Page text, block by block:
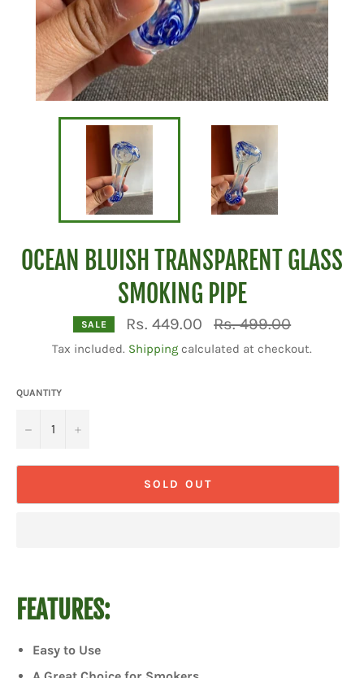
OCEAN BLUISH TRANSPARENT GLASS
SMOKING PIPE
SALE Rs. 449.00
Regular
price
Rs. 499.00
Tax included. Shipping calculated at checkout.
QUANTITY
− +
SOLD OUT
FEATURES:
Easy to Use